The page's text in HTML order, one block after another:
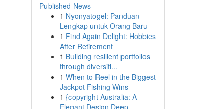
Published News
1 Nyonyatogel: Panduan
Lengkap untuk Orang Baru
1 Find Again Delight: Hobbies
After Retirement
1 Building resilient portfolios
through diversifi...
1 When to Reel in the Biggest
Jackpot Fishing Wins
1 {copyright Australia: A
Elegant Design Deep ...